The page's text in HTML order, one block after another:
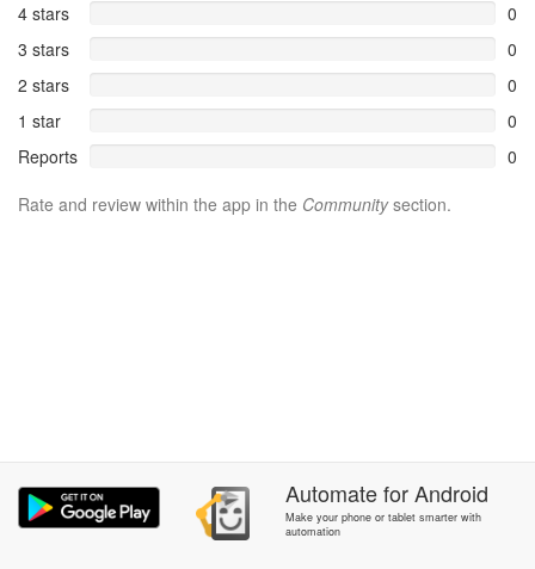
4 stars
0
3 stars
0
2 stars
0
1 star
0
Reports
0
Rate and review within the app in the Communitysection.
AutomateforAndroid
Make your phone or tablet smarter with
automation